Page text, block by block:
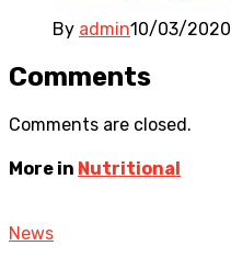
By admin10/03/2020
Comments
Comments are closed.
More in Nutritional
News